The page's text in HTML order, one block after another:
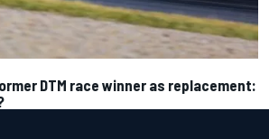
DTM race winner as replacement: